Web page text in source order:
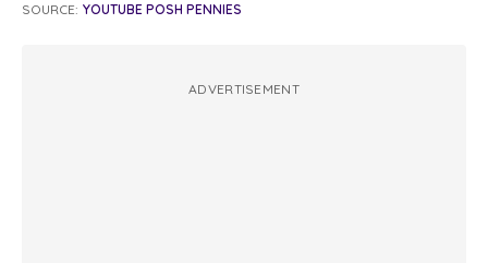
SOURCE: YOUTUBE POSH PENNIES
ADVERTISEMENT